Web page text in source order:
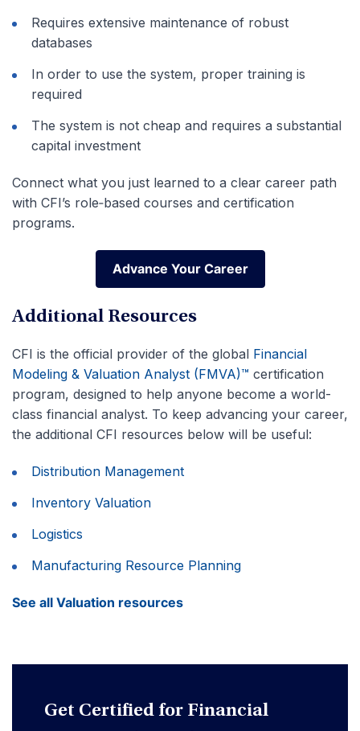
Requires extensive maintenance of robust
databases
In order to use the system, proper training is
required
The system is not cheap and requires a substantial
capital investment
Connect what you just learned to a clear career path
with CFI’s role‑based courses and certification
programs.
Advance Your Career
Advance Your Career
Additional Resources
CFI is the official provider of the global Financial
Modeling & Valuation Analyst (FMVA)™ certification
program, designed to help anyone become a world-
class financial analyst. To keep advancing your career,
the additional CFI resources below will be useful:
Distribution Management
Inventory Valuation
Logistics
Manufacturing Resource Planning
See all Valuation resources
Get Certified for Financial